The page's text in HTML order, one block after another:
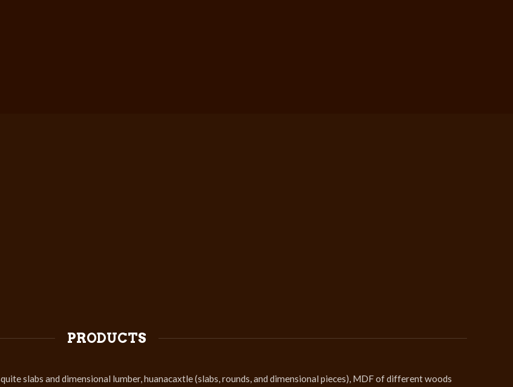
PRODUCTS
slabs and dimensional lumber, huanacaxtle (slabs, rounds, and dimensional pieces), MDF of different woods